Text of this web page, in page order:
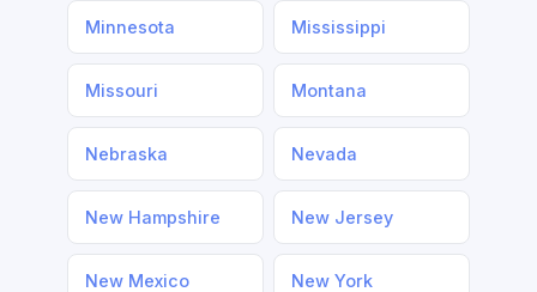
Minnesota Mississippi
Missouri Montana
Nebraska Nevada
New Hampshire New Jersey
New Mexico New York